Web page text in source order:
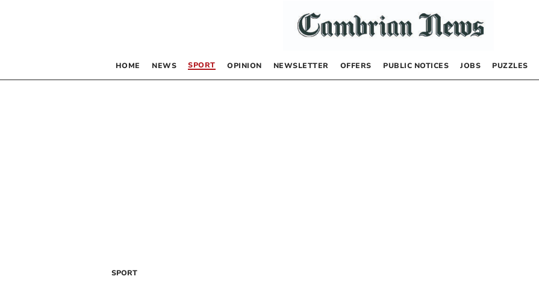
HOME NEWS SPORT OPINION NEWSLETTER OFFERS PUBLIC NOTICES JOBS PUZZLES
SPORT